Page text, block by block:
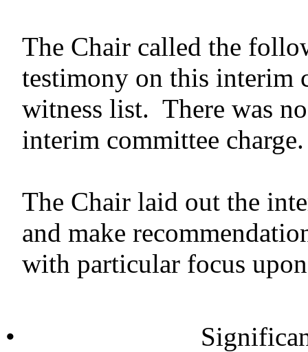
The Chair called the
testimony on this interim
witness list. There was
interim committee charge.
The Chair laid out the
and make
with particular focus
•